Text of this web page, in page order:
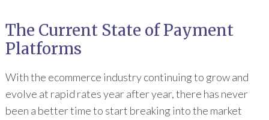
The Current State of Payment
Platforms
With the ecommerce industry continuing to grow and
evolve at rapid rates year after year, there has never
been a better time to start breaking into the market